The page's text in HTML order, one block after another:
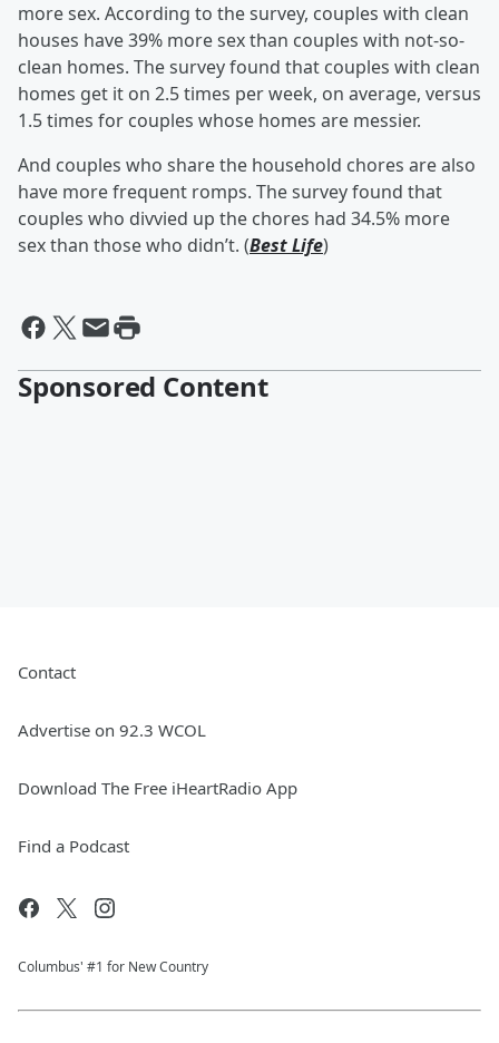
more sex. According to the survey, couples with clean
houses have 39% more sex than couples with not-so-
clean homes. The survey found that couples with clean
homes get it on 2.5 times per week, on average, versus
1.5 times for couples whose homes are messier.
And couples who share the household chores are also
have more frequent romps. The survey found that
couples who divvied up the chores had 34.5% more
sex than those who didn’t. (Best Life)
Sponsored Content
Contact
Advertise on 92.3 WCOL
Download The Free iHeartRadio App
Find a Podcast
Columbus' #1 for New Country